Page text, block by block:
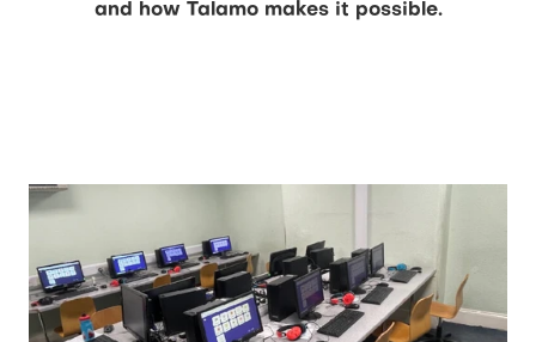
and how Talamo makes it possible.